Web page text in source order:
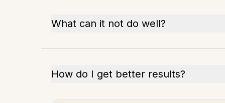
What can it not do well?
How do I get better results?